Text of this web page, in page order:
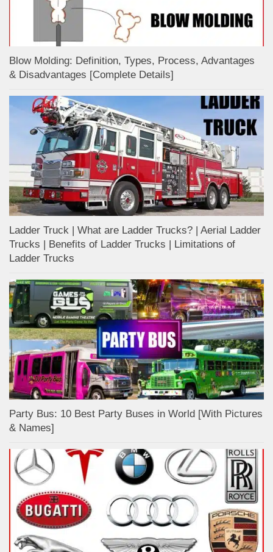
Blow Molding: Definition, Types, Process, Advantages
& Disadvantages [Complete Details]
Ladder Truck | What are Ladder Trucks? | Aerial Ladder
Trucks | Benefits of Ladder Trucks | Limitations of
Ladder Trucks
Party Bus: 10 Best Party Buses in World [With Pictures
& Names]